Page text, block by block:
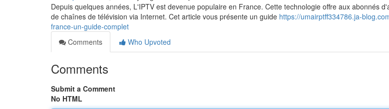
Depuis quelques années, L'IPTV est devenue populaire en France. Cette technologie offre aux abonnés
de chaînes de télévision via Internet. Cet article vous présente un guide https://umairptff334786.ja-
france-un-guide-complet
Comments
Who Upvoted
Comments
Submit a Comment
No HTML